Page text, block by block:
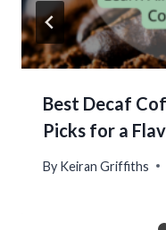
Best Decaf
Picks for a
By Keiran Griffiths